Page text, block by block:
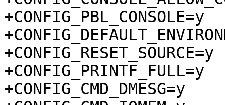
+CONFIG_PBL_CONSOLE=y
+CONFIG_RESET_SOURCE=y
+CONFIG_PRINTF_FULL=y
+CONFIG_CMD_DMESG=y